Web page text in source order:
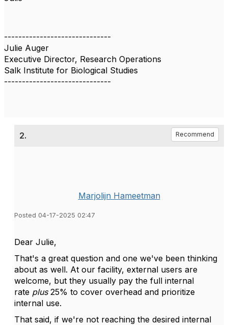
------------------------------
Julie Auger
Executive Director, Research Operations
Salk Institute for Biological Studies
------------------------------
2. Recommend
Marjolijn Hameetman
Posted 04-17-2025 02:47
Dear Julie,
That's a great question and one we've been thinking
about as well. At our facility, external users are
welcome, but they usually pay the full internal
rate plus25% to cover overhead and prioritize
internal use.
That said, if we're not reaching the desired internal